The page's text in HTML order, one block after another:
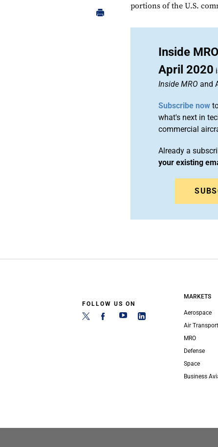
portions of the U.S.
Inside
April 2020
Inside MRO and
Subscribe now
what's next in
commercial
Already a
your existing
FOLLOW US ON
MARKETS
Aerospace
Air Transport
MRO
Defense
Space
Business